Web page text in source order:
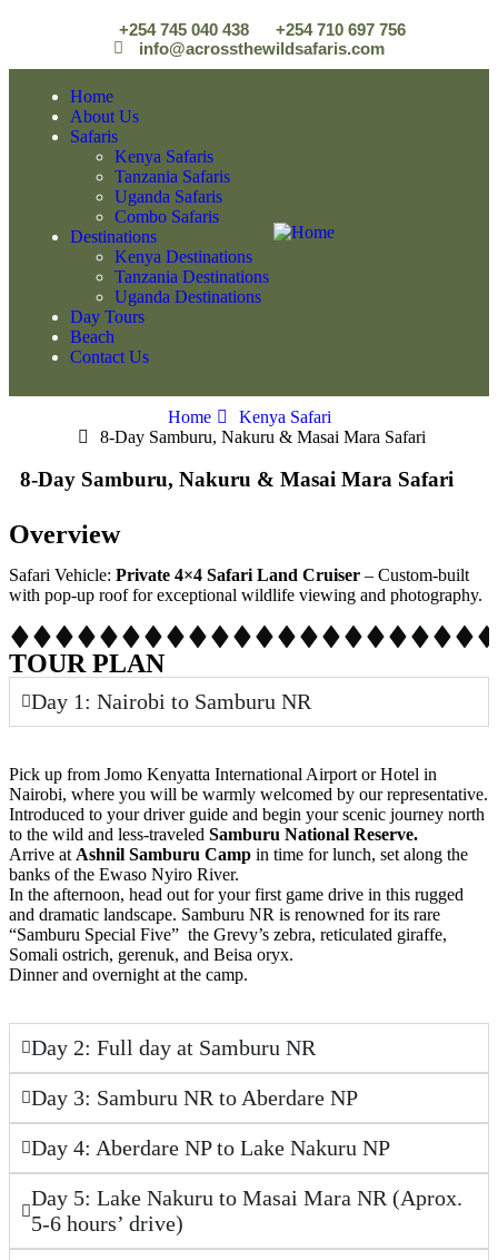
+254 745 040 438
+254 710 697 756
info@acrossthewildsafaris.com
Home
About Us
Safaris
Kenya Safaris
Tanzania Safaris
Uganda Safaris
Combo Safaris
Destinations
Kenya Destinations
Tanzania Destinations
Uganda Destinations
Day Tours
Beach
Contact Us
Home
Kenya Safari
8-Day Samburu, Nakuru & Masai Mara Safari
8-Day Samburu, Nakuru & Masai Mara Safari
Overview
Safari Vehicle: Private 4×4 Safari Land Cruiser – Custom-built
with pop-up roof for exceptional wildlife viewing and photography.
TOUR PLAN
Day 1: Nairobi to Samburu NR
Pick up from Jomo Kenyatta International Airport or Hotel in
Nairobi, where you will be warmly welcomed by our representative.
Introduced to your driver guide and begin your scenic journey north
to the wild and less-traveled Samburu National Reserve.
Arrive at Ashnil Samburu Camp in time for lunch, set along the
banks of the Ewaso Nyiro River.
In the afternoon, head out for your first game drive in this rugged
and dramatic landscape. Samburu NR is renowned for its rare
“Samburu Special Five” the Grevy’s zebra, reticulated giraffe,
Somali ostrich, gerenuk, and Beisa oryx.
Dinner and overnight at the camp.
Day 2: Full day at Samburu NR
Day 3: Samburu NR to Aberdare NP
Day 4: Aberdare NP to Lake Nakuru NP
Day 5: Lake Nakuru to Masai Mara NR (Aprox.
5-6 hours’ drive)